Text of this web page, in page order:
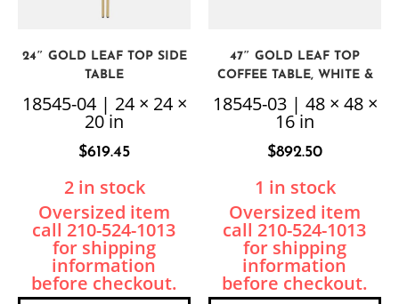
24″ GOLD LEAF TOP SIDE
TABLE
18545-04 | 24 × 24 ×
20 in
$619.45
2 in stock
47″ GOLD LEAF TOP
COFFEE TABLE, WHITE &
GOLD
18545-03 | 48 × 48 ×
16 in
$892.50
1 in stock